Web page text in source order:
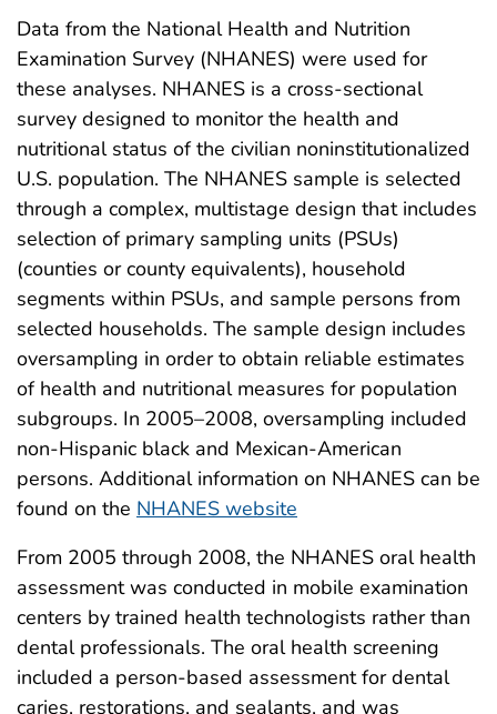
Data from the National Health and Nutrition
Examination Survey (NHANES) were used for
these analyses. NHANES is a cross-sectional
survey designed to monitor the health and
nutritional status of the civilian noninstitutionalized
U.S. population. The NHANES sample is selected
through a complex, multistage design that includes
selection of primary sampling units (PSUs)
(counties or county equivalents), household
segments within PSUs, and sample persons from
selected households. The sample design includes
oversampling in order to obtain reliable estimates
of health and nutritional measures for population
subgroups. In 2005–2008, oversampling included
non-Hispanic black and Mexican-American
persons. Additional information on NHANES can be
found on the NHANES website
From 2005 through 2008, the NHANES oral health
assessment was conducted in mobile examination
centers by trained health technologists rather than
dental professionals. The oral health screening
included a person-based assessment for dental
caries, restorations, and sealants, and was